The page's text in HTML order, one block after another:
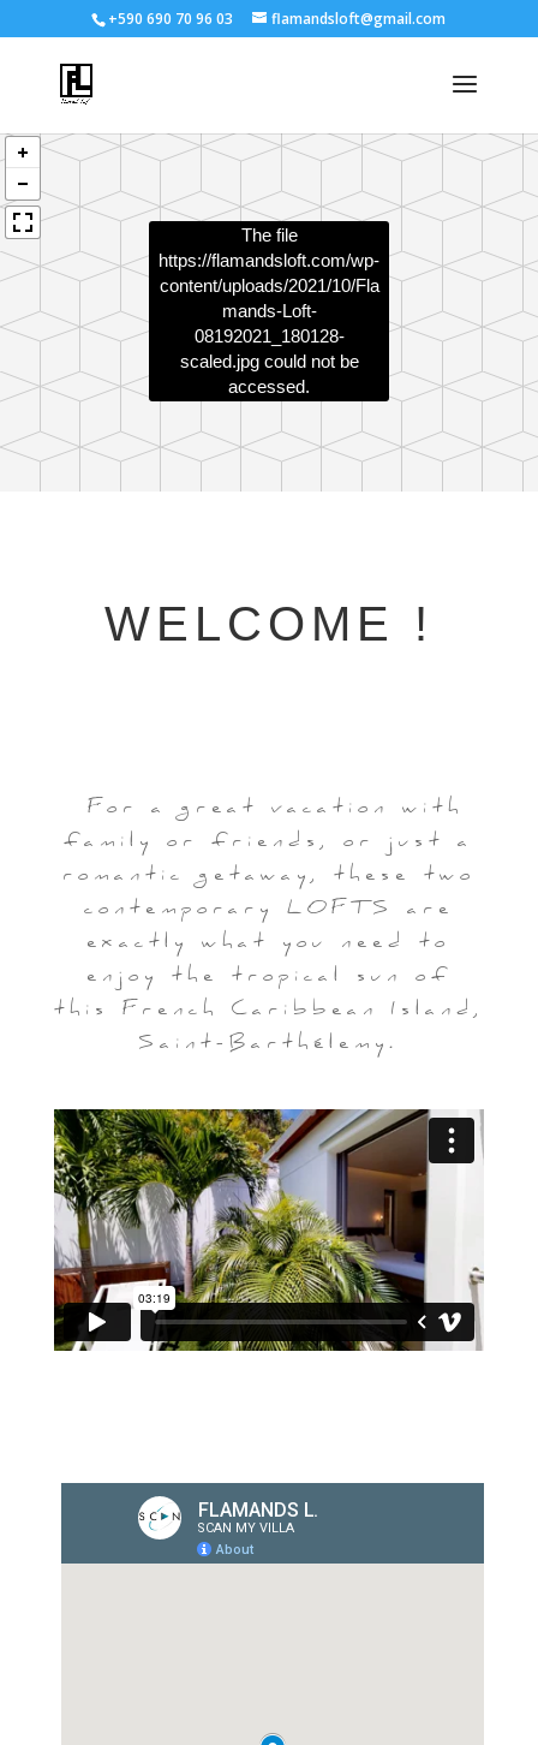
+590 690 70 96 03 flamandsloft@gmail.com
The file
https://flamandsloft.com/wp-
content/uploads/2021/10/Fla
mands-Loft-
08192021_180128-
scaled.jpgcould not be
accessed.
WELCOME !
For a great vacation with
family or friends, or just a
romantic getaway, these two
contemporary LOFTS are
exactly what you need to
enjoy the tropical sun of
this French Caribbean Island,
Saint-Barthélemy.